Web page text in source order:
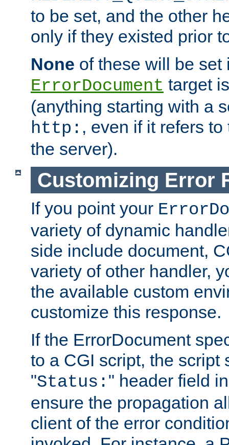
to be set, and the other
only if they existed prior
None of these will be set
ErrorDocument target
(anything starting with a
http: , even if it refers
the server).
Customizing Error
If you point your
variety of dynamic
side include document,
variety of other handler,
the available custom
customize this response.
If the ErrorDocument
to a CGI script, the script
"Status: " header field
ensure the propagation
client of the error